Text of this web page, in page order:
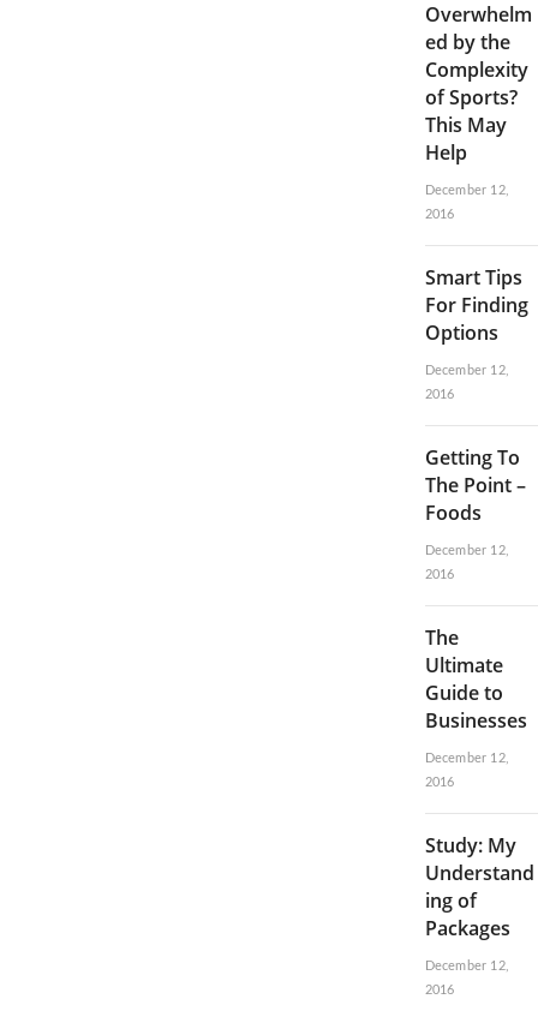
Overwhelm
ed by the
Complexity
of Sports?
This May
Help
December 12,
2016
Smart Tips
For Finding
Options
December 12,
2016
Getting To
The Point –
Foods
December 12,
2016
The
Ultimate
Guide to
Businesses
December 12,
2016
Study: My
Understand
ing of
Packages
December 12,
2016